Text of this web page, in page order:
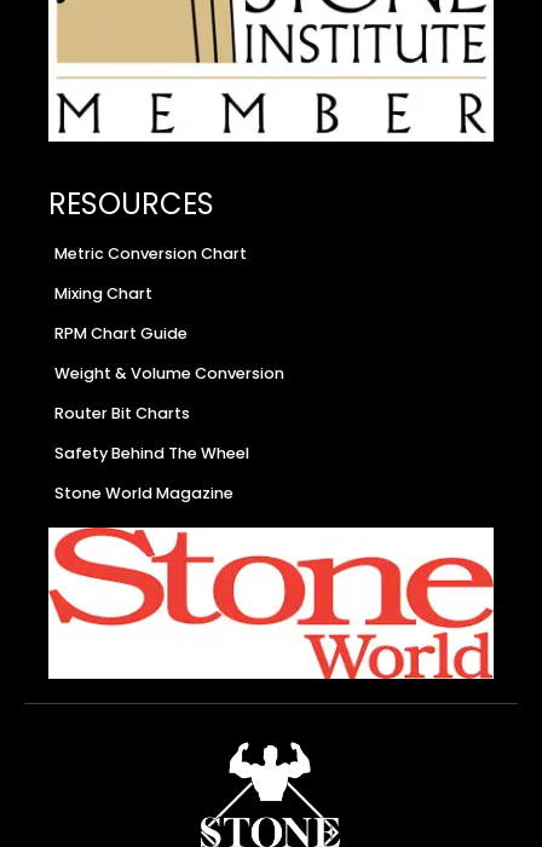
RESOURCES
Metric Conversion Chart
Mixing Chart
RPM Chart Guide
Weight & Volume Conversion
Router Bit Charts
Safety Behind The Wheel
Stone World Magazine